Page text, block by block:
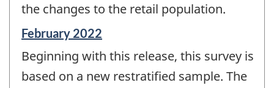
the changes to the retail population.
Reference
of
change
February 2022
Beginning with this release, this survey is
based on a new restratified sample. The